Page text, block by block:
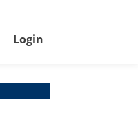
Login